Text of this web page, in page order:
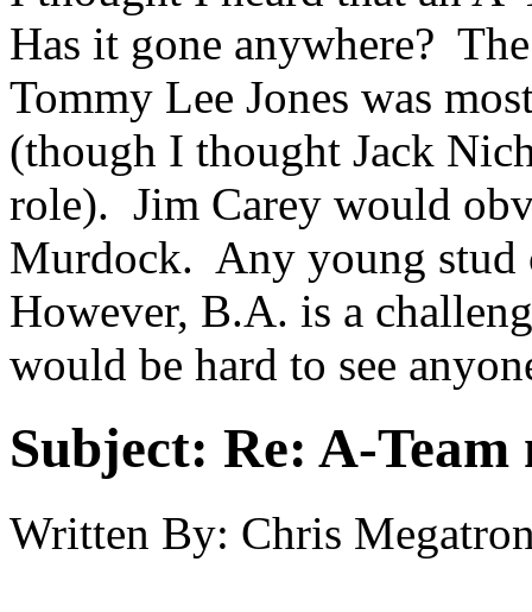
Has it gone anywhere?
Tommy Lee Jones was
(though I thought Jack
role). Jim Carey would
Murdock. Any young stud
However, B.A. is a
would be hard to see
Subject: Re: A-Team
Written By: Chris